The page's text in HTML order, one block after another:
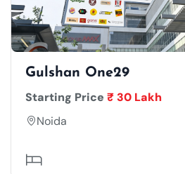
Gulshan One29
Starting Price ₹ 30 Lakh
Noida